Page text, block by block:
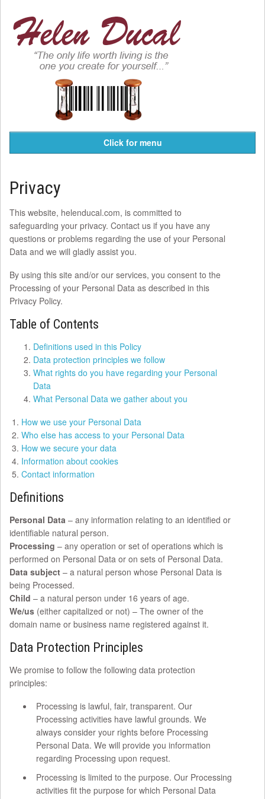
Click for menu
Privacy
This website, helenducal.com, is committed to
safeguarding your privacy. Contact us if you have any
questions or problems regarding the use of your Personal
Data and we will gladly assist you.
By using this site and/or our services, you consent to the
Processing of your Personal Data as described in this
Privacy Policy.
Table of Contents
Definitions used in this Policy
Data protection principles we follow
What rights do you have regarding your Personal
Data
What Personal Data we gather about you
How we use your Personal Data
Who else has access to your Personal Data
How we secure your data
Information about cookies
Contact information
Definitions
Personal Data – any information relating to an identified or
identifiable natural person.
Processing – any operation or set of operations which is
performed on Personal Data or on sets of Personal Data.
Data subject – a natural person whose Personal Data is
being Processed.
Child – a natural person under 16 years of age.
We/us (either capitalized or not) – The owner of the
domain name or business name registered against it.
Data Protection Principles
We promise to follow the following data protection
principles:
Processing is lawful, fair, transparent. Our
Processing activities have lawful grounds. We
always consider your rights before Processing
Personal Data. We will provide you information
regarding Processing upon request.
Processing is limited to the purpose. Our Processing
activities fit the purpose for which Personal Data